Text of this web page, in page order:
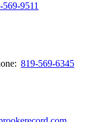
569-9511
819-569-6345